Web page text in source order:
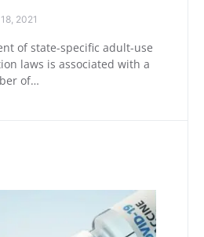
2021
of state-specific adult-use
laws is associated with a
of…